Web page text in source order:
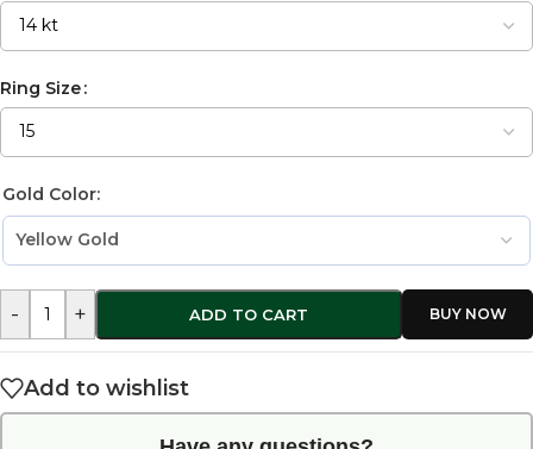
Ring Size
Gold Color:
- + ADD TO CART
Add to wishlist